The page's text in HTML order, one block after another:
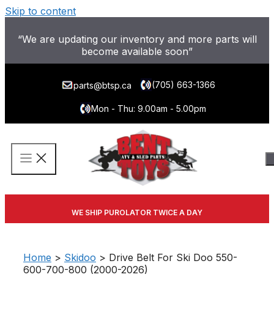
Skip to content
“We are updating our inventory and more parts will
become available soon”
parts@btsp.ca (705) 663-1366
Mon - Thu: 9.00am - 5.00pm
WE SHIP PUROLATOR TWICE A DAY
Home > Skidoo > Drive Belt For Ski Doo 550-
600-700-800 (2000-2026)